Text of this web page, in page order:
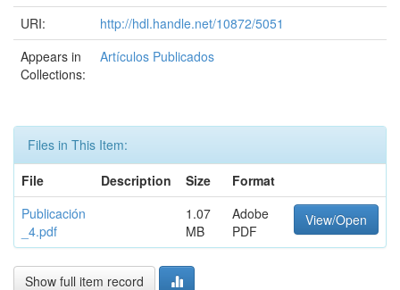
URI:
http://hdl.handle.net/10872/5051
Appears in
Collections:
Artículos Publicados
Files in This Item:
File
Description Size
Format
Publicación
_4.pdf
1.07
MB
Adobe
PDF
View/Open
Show full item record